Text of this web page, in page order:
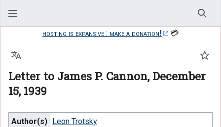
hosting is expansive : make a donation!
💳
Letter to James P. Cannon, December
15, 1939
Language
Author(s)
Leon Trotsky